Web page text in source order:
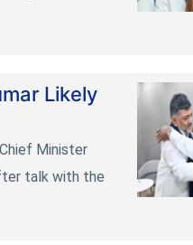
Likely
Minister
talk with the